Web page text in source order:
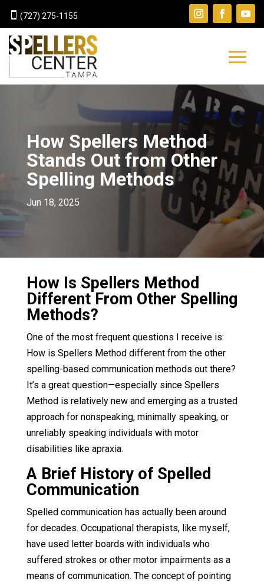
 (727) 275-1155
How Spellers Method
Stands Out from Other
Spelling Methods
Jun 18, 2025
How Is Spellers Method
Different From Other Spelling
Methods?
One of the most frequent questions I receive is:
How is Spellers Method different from the other
spelling-based communication methods out there?
It’s a great question—especially since Spellers
Method is relatively new and emerging as a trusted
approach for nonspeaking, minimally speaking, or
unreliably speaking individuals with motor
disabilities like apraxia.
A Brief History of Spelled
Communication
Spelled communication has actually been around
for decades. Occupational therapists, like myself,
have used letter boards with individuals who
suffered strokes or other motor impairments as a
means of communication. The concept of pointing